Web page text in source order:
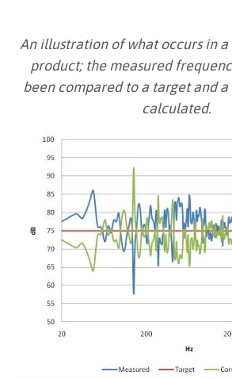
An illustration of what occurs in
product; the measured
been compared to a target and
calculated.